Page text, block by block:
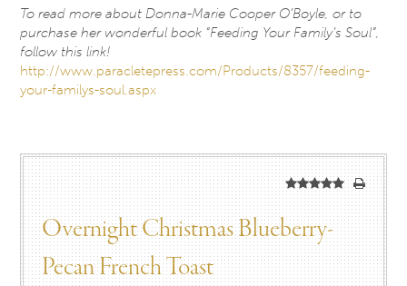
To read more about Donna-Marie Cooper O’Boyle, or to
purchase her wonderful book “Feeding Your Family’s Soul”,
follow this link!
http://www.paracletepress.com/Products/8357/feeding-
your-familys-soul.aspx
Overnight Christmas Blueberry-
Pecan French Toast